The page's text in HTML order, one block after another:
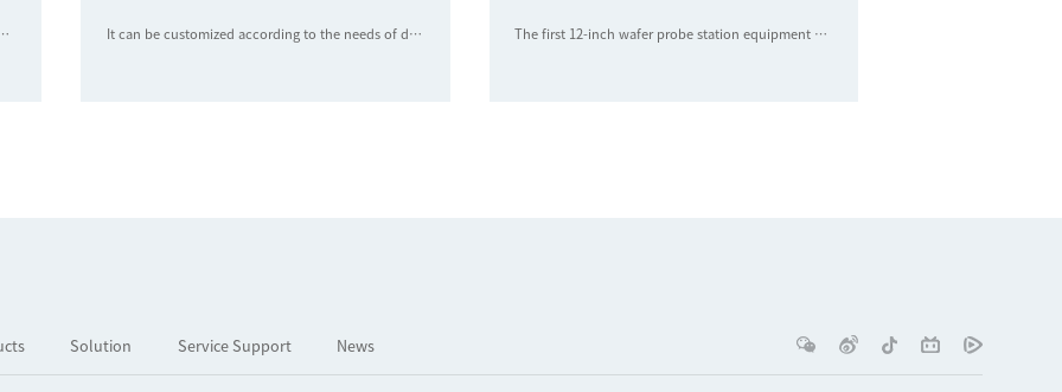
in the classification and sorting of LED chips, LED packaging bodies, 5G optical chips, PD modules, photosensitive components, and semiconductor chips It can be customized according to the needs of diode chip manufacturers to meet the first, second and third exposures of 4, 5 and 6-inch Wafer The first 12-inch wafer probe station equipment manufacturer in mainland China to achieve industrial application
Solution Service Support News